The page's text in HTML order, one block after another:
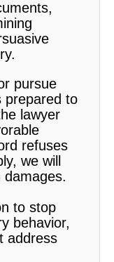
pursue
prepared to
lawyer
refuses
we will
to stop
behavior,
address